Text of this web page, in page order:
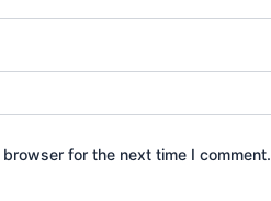
for the next time I comment.